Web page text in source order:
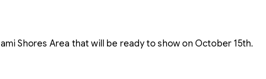
Shores Area that will be ready to show on October 15th.